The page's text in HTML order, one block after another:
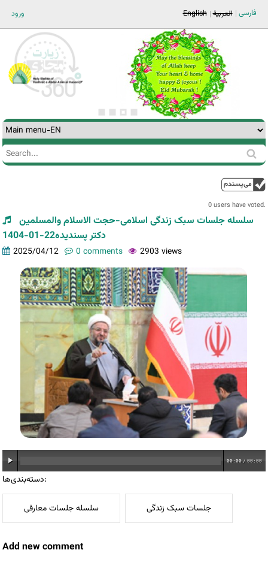
ورود فارسی العربية English
Search
Search
0 users have voted.
سلسله جلسات سبک زندگی اسلامی-حجت الاسلام والمسلمین
دکتر پسندیده22-01-1404
2025/04/12 0 comments 2903 views
00:00 / 00:00
دسته‌بندی‌ها:
سلسله جلسات معارفی جلسات سبک زندگی
Add new comment